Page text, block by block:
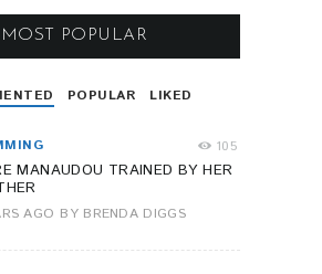
MOST POPULAR
POPULAR LIKED
105
MANAUDOU TRAINED BY HER
AGO BY BRENDA DIGGS